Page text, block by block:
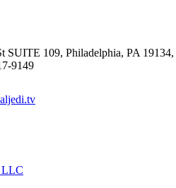
SUITE 109, Philadelphia, PA 19134,
9149
LLC